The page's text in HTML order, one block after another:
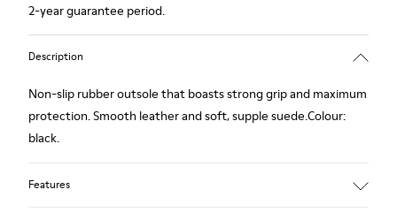
2-year guarantee period.
Description
Non-slip rubber outsole that boasts strong grip and maximum
protection. Smooth leather and soft, supple suede.Colour:
black.
Features